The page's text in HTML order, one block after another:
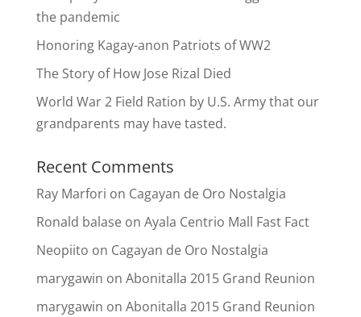
the pandemic
Honoring Kagay-anon Patriots of WW2
The Story of How Jose Rizal Died
World War 2 Field Ration by U.S. Army that our
grandparents may have tasted.
Recent Comments
Ray Marfori on Cagayan de Oro Nostalgia
Ronald balaseon Ayala Centrio Mall Fast Fact
Neopiito on Cagayan de Oro Nostalgia
marygawin on Abonitalla 2015 Grand Reunion
marygawin on Abonitalla 2015 Grand Reunion